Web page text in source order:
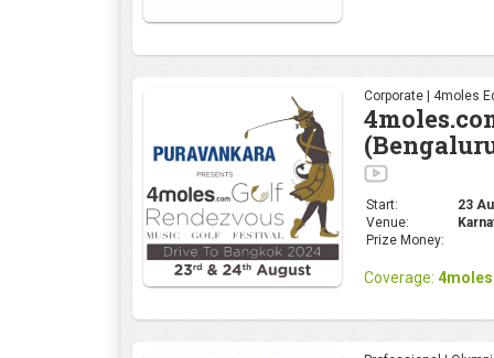
Corporate | 4moles
Start:
23
Venue:
Prize Money:
Coverage: